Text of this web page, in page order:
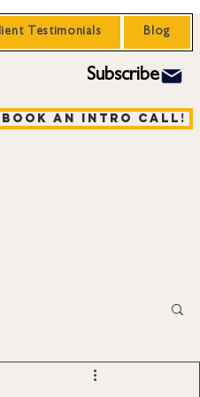
Testimonials Blog
Subscribe
Book an Intro Call!